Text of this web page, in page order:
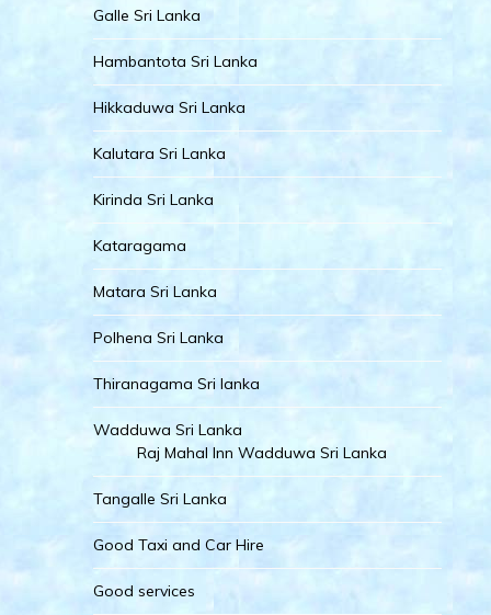
Galle Sri Lanka
Hambantota Sri Lanka
Hikkaduwa Sri Lanka
Kalutara Sri Lanka
Kirinda Sri Lanka
Kataragama
Matara Sri Lanka
Polhena Sri Lanka
Thiranagama Sri lanka
Wadduwa Sri Lanka
Raj Mahal Inn Wadduwa Sri Lanka
Tangalle Sri Lanka
Good Taxi and Car Hire
Good services